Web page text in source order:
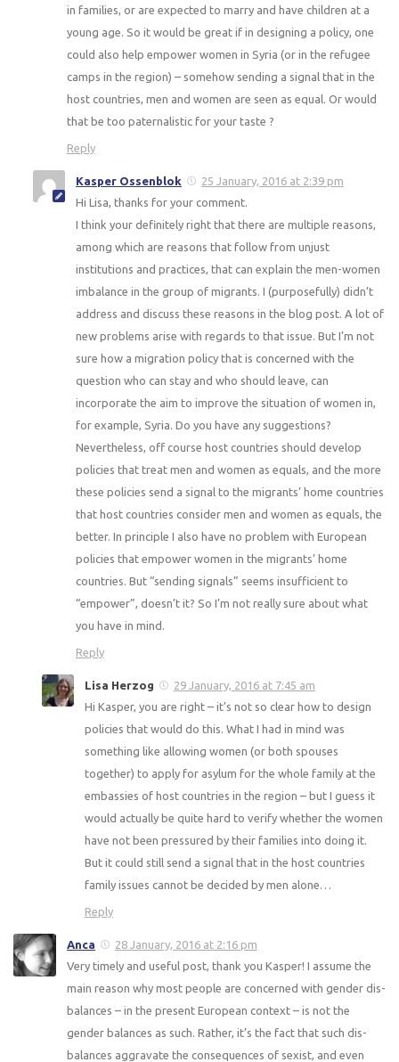
in families, or are expected to marry and have children at a
young age. So it would be great if in designing a policy, one
could also help empower women in Syria (or in the refugee
camps in the region) – somehow sending a signal that in the
host countries, men and women are seen as equal. Or would
that be too paternalistic for your taste ?
Reply
Kasper Ossenblok
25 January, 2016 at 2:39 pm
Hi Lisa, thanks for your comment.
I think your definitely right that there are multiple reasons,
among which are reasons that follow from unjust
institutions and practices, that can explain the men-women
imbalance in the group of migrants. I (purposefully) didn’t
address and discuss these reasons in the blog post. A lot of
new problems arise with regards to that issue. But I’m not
sure how a migration policy that is concerned with the
question who can stay and who should leave, can
incorporate the aim to improve the situation of women in,
for example, Syria. Do you have any suggestions?
Nevertheless, off course host countries should develop
policies that treat men and women as equals, and the more
these policies send a signal to the migrants’ home countries
that host countries consider men and women as equals, the
better. In principle I also have no problem with European
policies that empower women in the migrants’ home
countries. But “sending signals” seems insufficient to
“empower”, doesn’t it? So I’m not really sure about what
you have in mind.
Reply
Lisa Herzog
29 January, 2016 at 7:45 am
Hi Kasper, you are right – it’s not so clear how to design
policies that would do this. What I had in mind was
something like allowing women (or both spouses
together) to apply for asylum for the whole family at the
embassies of host countries in the region – but I guess it
would actually be quite hard to verify whether the women
have not been pressured by their families into doing it.
But it could still send a signal that in the host countries
family issues cannot be decided by men alone…
Reply
Anca
28 January, 2016 at 2:16 pm
Very timely and useful post, thank you Kasper! I assume the
main reason why most people are concerned with gender dis-
balances – in the present European context – is not the
gender balances as such. Rather, it’s the fact that such dis-
balances aggravate the consequences of sexist, and even